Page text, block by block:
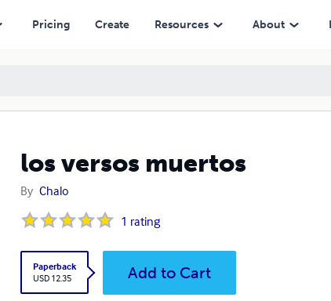
Pricing Create Resources About
los versos muertos
By Chalo
1 rating
Paperback
USD 12.35
Add to Cart